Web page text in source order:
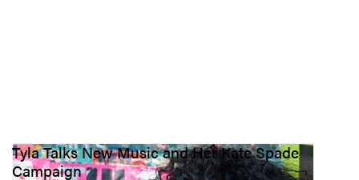
Tyla Talks New Music and Her Kate Spade
Campaign